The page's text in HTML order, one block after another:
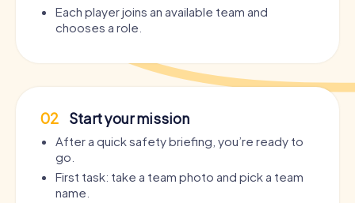
Each player joins an available team and
chooses a role.
02 Start your mission
After a quick safety briefing, you’re ready to
go.
First task: take a team photo and pick a team
name.